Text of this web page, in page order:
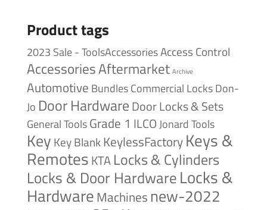
Product tags
2023 Sale - ToolsAccessoriesAccess Control
AccessoriesAftermarket Archive
Automotive BundlesCommercial LocksDon-
Jo Door HardwareDoor Locks & Sets
General ToolsGrade 1 ILCOJonard Tools
Key Key BlankKeylessFactoryKeys &
RemotesKTA Locks & Cylinders
Locks & Door HardwareLocks &
HardwareMachines new-2022